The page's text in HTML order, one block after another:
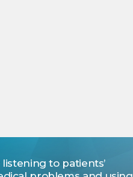
listening to patients’